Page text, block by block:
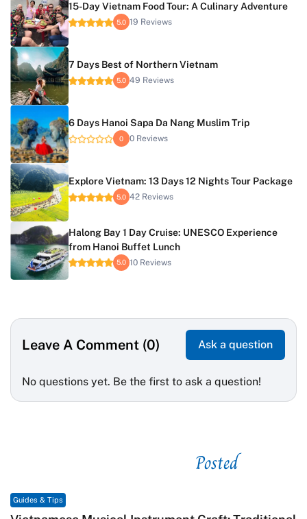
15-Day Vietnam Food Tour: A Culinary Adventure
5.0 19 Reviews
7 Days Best of Northern Vietnam
5.0 49 Reviews
6 Days Hanoi Sapa Da Nang Muslim Trip
0 0 Reviews
Explore Vietnam: 13 Days 12 Nights Tour Package
5.0 42 Reviews
Halong Bay 1 Day Cruise: UNESCO Experience
from Hanoi Buffet Lunch
5.0 10 Reviews
Leave A Comment (0) Ask a question
No questions yet. Be the first to ask a question!
Posted
Guides & Tips